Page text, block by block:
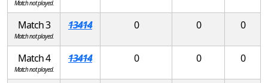
Match not played.
Match 3
Match not played.
13414 0 0 0
Match 4
Match not played.
13414 0 0 0